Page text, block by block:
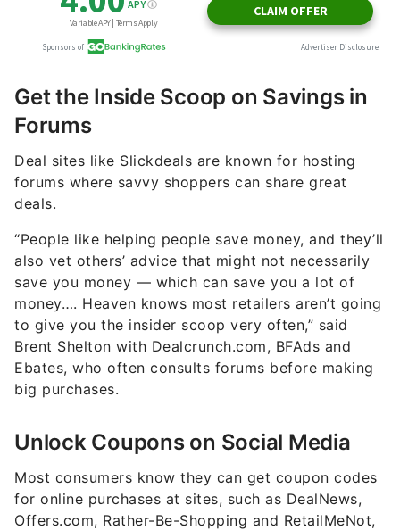
Get the Inside Scoop on Savings in
Forums
Deal sites like Slickdeals are known for hosting
forums where savvy shoppers can share great
deals.
“People like helping people save money, and they’ll
also vet others’ advice that might not necessarily
save you money — which can save you a lot of
money…. Heaven knows most retailers aren’t going
to give you the insider scoop very often,” said
Brent Shelton with Dealcrunch.com, BFAds and
Ebates, who often consults forums before making
big purchases.
Unlock Coupons on Social Media
Most consumers know they can get coupon codes
for online purchases at sites, such as DealNews,
Offers.com, Rather-Be-Shopping and RetailMeNot,